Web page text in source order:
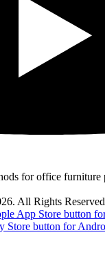
All Rights Reserved